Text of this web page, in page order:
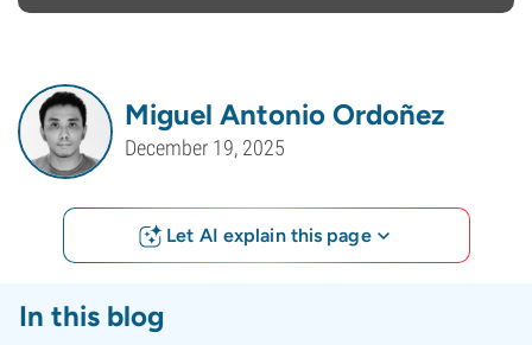
Miguel Antonio Ordoñez
December 19, 2025
Let AI explain this page
In this blog